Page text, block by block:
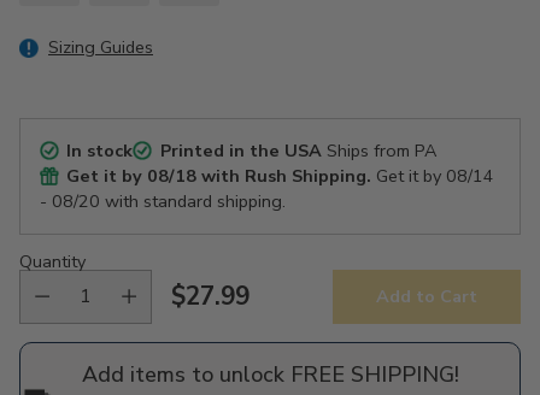
Sizing Guides
In stock Printed in the USAShips from PA
Get it by 08/18 with Rush Shipping. Get it by 08/14
- 08/20 with standard shipping.
Quantity
Regular
price
$27.99 Add to Cart
Add items to unlock FREE SHIPPING!